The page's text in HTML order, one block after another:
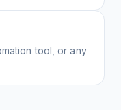
tool, or any